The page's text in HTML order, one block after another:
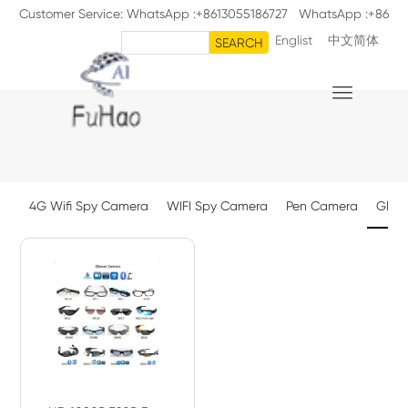
Customer Service: WhatsApp :+8613055186727 WhatsApp :+86
18711126398SEARCH Englist 中文简体

4G Wifi Spy Camera WIFI Spy Camera Pen Camera